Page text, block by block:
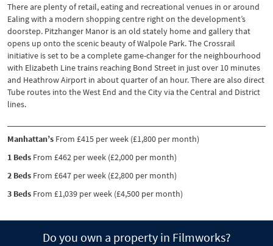
There are plenty of retail, eating and recreational venues in or around
Ealing with a modern shopping centre right on the development’s
doorstep. Pitzhanger Manor is an old stately home and gallery that
opens up onto the scenic beauty of Walpole Park. The Crossrail
initiative is set to be a complete game-changer for the neighbourhood
with Elizabeth Line trains reaching Bond Street in just over 10 minutes
and Heathrow Airport in about quarter of an hour. There are also direct
Tube routes into the West End and the City via the Central and District
lines.
Manhattan’s From £415 per week (£1,800 per month)
1 Beds From £462 per week (£2,000 per month)
2 Beds From £647 per week (£2,800 per month)
3 Beds From £1,039 per week (£4,500 per month)
Do you own a property in Filmworks?